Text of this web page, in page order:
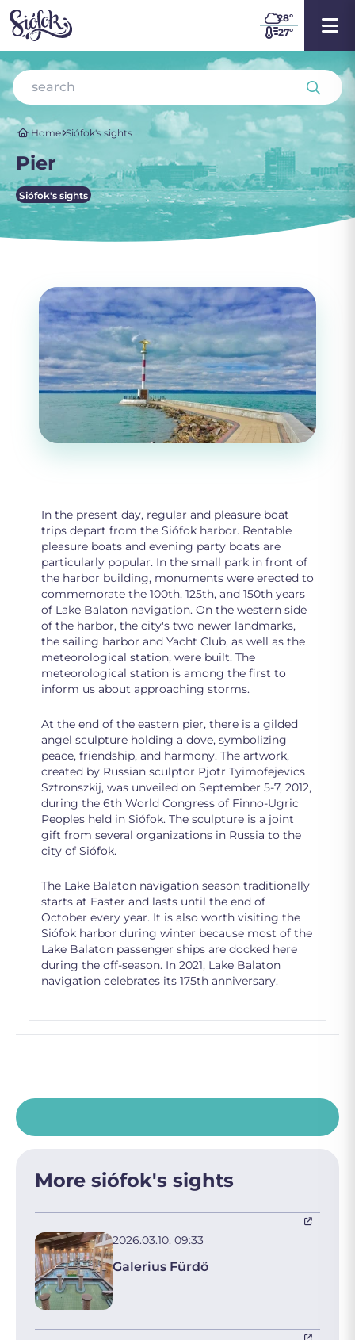
28º
27º
Home Siófok's sights
Pier
Siófok's sights
In the present day, regular and pleasure boat
trips depart from the Siófok harbor. Rentable
pleasure boats and evening party boats are
particularly popular. In the small park in front of
the harbor building, monuments were erected to
commemorate the 100th, 125th, and 150th years
of Lake Balaton navigation. On the western side
of the harbor, the city's two newer landmarks,
the sailing harbor and Yacht Club, as well as the
meteorological station, were built. The
meteorological station is among the first to
inform us about approaching storms.
At the end of the eastern pier, there is a gilded
angel sculpture holding a dove, symbolizing
peace, friendship, and harmony. The artwork,
created by Russian sculptor Pjotr Tyimofejevics
Sztronszkij, was unveiled on September 5-7, 2012,
during the 6th World Congress of Finno-Ugric
Peoples held in Siófok. The sculpture is a joint
gift from several organizations in Russia to the
city of Siófok.
The Lake Balaton navigation season traditionally
starts at Easter and lasts until the end of
October every year. It is also worth visiting the
Siófok harbor during winter because most of the
Lake Balaton passenger ships are docked here
during the off-season. In 2021, Lake Balaton
navigation celebrates its 175th anniversary.
More siófok's sights
2026.03.10. 09:33
Galerius Fürdő